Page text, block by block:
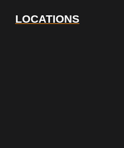
LOCATIONS